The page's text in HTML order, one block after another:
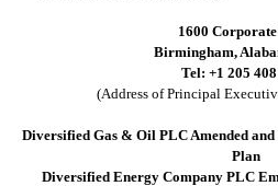
1600
Birmingham,
Tel: +1 205
(Address of Principal
Diversified Gas & Oil PLC Amended
Plan
Diversified Energy Company PLC